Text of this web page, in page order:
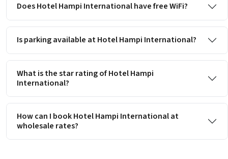
Does Hotel Hampi International have free WiFi?
Is parking available at Hotel Hampi International?
What is the star rating of Hotel Hampi
International?
How can I book Hotel Hampi International at
wholesale rates?